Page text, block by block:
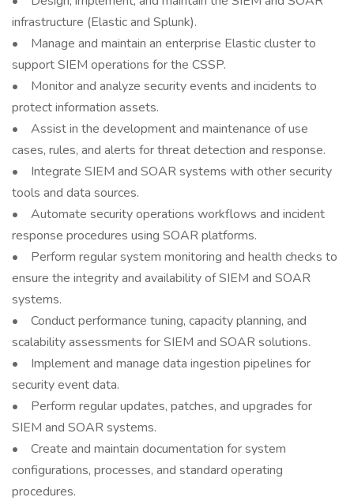
infrastructure (Elastic and Splunk).
• Manage and maintain an enterprise Elastic cluster to
support SIEM operations for the CSSP.
• Monitor and analyze security events and incidents to
protect information assets.
• Assist in the development and maintenance of use
cases, rules, and alerts for threat detection and response.
• Integrate SIEM and SOAR systems with other security
tools and data sources.
• Automate security operations workflows and incident
response procedures using SOAR platforms.
• Perform regular system monitoring and health checks to
ensure the integrity and availability of SIEM and SOAR
systems.
• Conduct performance tuning, capacity planning, and
scalability assessments for SIEM and SOAR solutions.
• Implement and manage data ingestion pipelines for
security event data.
• Perform regular updates, patches, and upgrades for
SIEM and SOAR systems.
• Create and maintain documentation for system
configurations, processes, and standard operating
procedures.